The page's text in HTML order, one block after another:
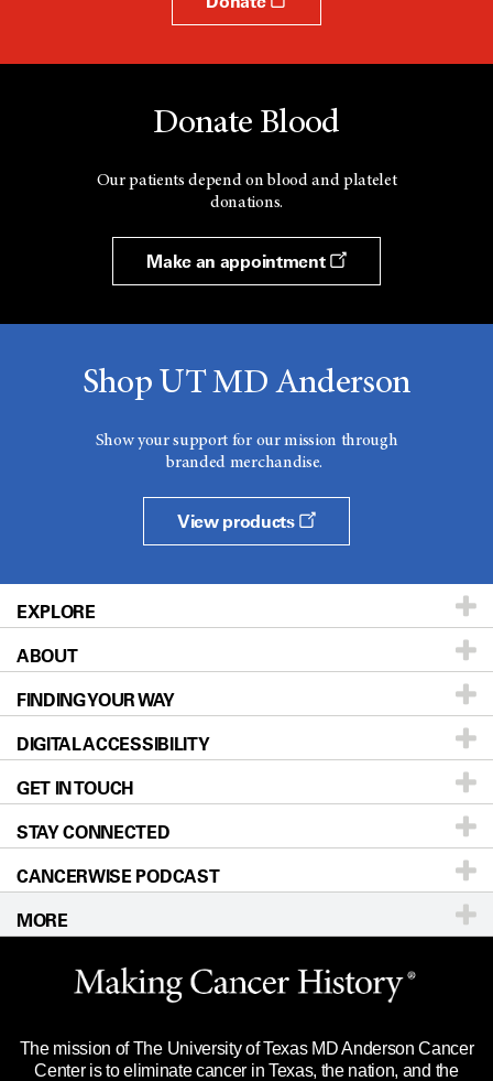
Donate Blood
Our patients depend on blood and platelet
donations.
Make an appointment
Shop UT MD Anderson
Show your support for our mission through
branded merchandise.
View products
EXPLORE
Patients & Family
Prevention & Screening
Donors & Volunteers
For Physicians
Research
Education & Training
Clinical Trials
Languages
ABOUT
About UT MD Anderson
Careers
Blog
Newsroom
Editorial Standards
For Employees
Merchandise
Title IX Reporting (Sexual Misconduct)
Price Transparency
FINDING YOUR WAY
Our Doctors
Locations
Directions
Sitemap
DIGITAL ACCESSIBILITY
Accessibility Policy
GET IN TOUCH
Call Ask a question
STAY CONNECTED
CANCERWISE PODCAST
MORE
Website Privacy Policy
Legal Statement & Policies
Reports to the State
The mission of The University of Texas MD Anderson Cancer
Center is to eliminate cancer in Texas, the nation, and the